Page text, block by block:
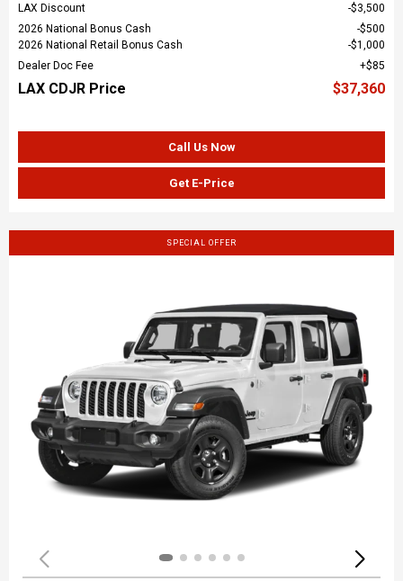
LAX Discount
$3,500
2026 National Bonus Cash
$500
2026 National Retail Bonus Cash
$1,000
Dealer Doc Fee
$85
LAX CDJR Price $37,360
Call Us Now
Get E-Price
SPECIAL OFFER